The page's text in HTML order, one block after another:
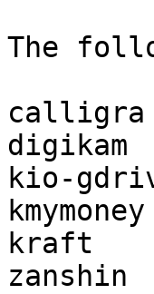
The
calligra
digikam
kio-
kmymoney
kraft
zanshin